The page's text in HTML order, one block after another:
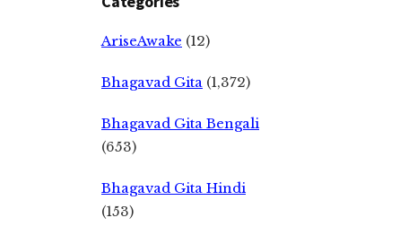
AriseAwake (12)
Bhagavad Gita (1,372)
Bhagavad Gita Bengali
(653)
Bhagavad Gita Hindi
(153)